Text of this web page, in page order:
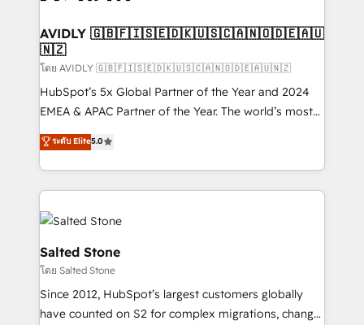
we help: ✔️ Full HubSpot implementations and portal
optimization ✔️ Data migrations, CRM architecture,
and reporting foundations ✔️ Custom integrations
and workflow automation ✔️ User adoption
programs, training, and enablement Through project-
partnerships, we guide organizations through the
revenue maturity model - delivering the right
grows.
AVIDLY 🇬🇧🇫🇮🇸🇪🇩🇰🇺🇸🇨🇦🇳🇴🇩🇪🇦🇺
🇳🇿
โดย AVIDLY 🇬🇧🇫🇮🇸🇪🇩🇰🇺🇸🇨🇦🇳🇴🇩🇪🇦🇺🇳🇿
HubSpot’s 5x Global Partner of the Year and 2024
EMEA & APAC Partner of the Year. The world’s most
experienced and fully accredited HubSpot Solutions
Partner. 🚀 With 2,750+ HubSpot projects delivered
and 370+ specialists across EMEA, APAC and NAM,
we de-risk complex CRM programmes and
accelerate ROI across every HubSpot Hub. 🧭 From
multi-region migrations to AI-powered automation,
we turn complexity into clarity, human at global
scale. 🏆 HubSpot’s CEO called us “the partner of the
future.” Others agree it is proof of trust built through
measurable impact.
ระดับ Elite5.0
Salted Stone
โดย Salted Stone
Since 2012, HubSpot’s largest customers globally
have counted on S2 for complex migrations, change